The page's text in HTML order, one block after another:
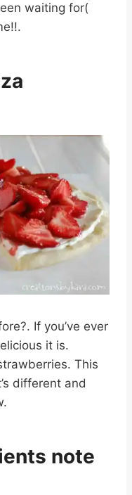
waiting for(
If you’ve ever
it is.
This
different and
note